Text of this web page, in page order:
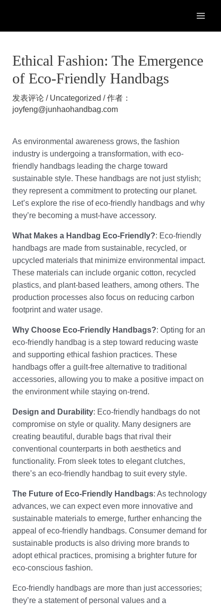
内
Ethical Fashion: The Emergence
of Eco-Friendly Handbags
发表评论 / Uncategorized / 作者：
joyfeng@junhaohandbag.com
As environmental awareness grows, the fashion
industry is undergoing a transformation, with eco-
friendly handbags leading the charge toward
sustainable style. These handbags are not just stylish;
they represent a commitment to protecting our planet.
Let’s explore the rise of eco-friendly handbags and why
they’re becoming a must-have accessory.
What Makes a Handbag Eco-Friendly?: Eco-friendly
handbags are made from sustainable, recycled, or
upcycled materials that minimize environmental impact.
These materials can include organic cotton, recycled
plastics, and plant-based leathers, among others. The
production processes also focus on reducing carbon
footprint and water usage.
Why Choose Eco-Friendly Handbags?: Opting for an
eco-friendly handbag is a step toward reducing waste
and supporting ethical fashion practices. These
handbags offer a guilt-free alternative to traditional
accessories, allowing you to make a positive impact on
the environment while staying on-trend.
Design and Durability: Eco-friendly handbags do not
compromise on style or quality. Many designers are
creating beautiful, durable bags that rival their
conventional counterparts in both aesthetics and
functionality. From sleek totes to elegant clutches,
there’s an eco-friendly handbag to suit every style.
The Future of Eco-Friendly Handbags: As technology
advances, we can expect even more innovative and
sustainable materials to emerge, further enhancing the
appeal of eco-friendly handbags. Consumer demand for
sustainable products is also driving more brands to
adopt ethical practices, promising a brighter future for
eco-conscious fashion.
Eco-friendly handbags are more than just accessories;
they’re a statement of personal values and a